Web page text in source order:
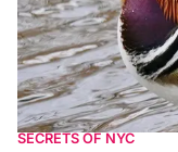
SECRETS OF NYC